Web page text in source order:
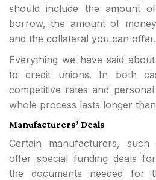
should include the amount
borrow, the amount of
and the collateral you can offer.
Everything we have said
to credit unions. In both
competitive rates and
whole process lasts longer
Manufacturers’ Deals
Certain manufacturers,
offer special funding deals
the documents needed for